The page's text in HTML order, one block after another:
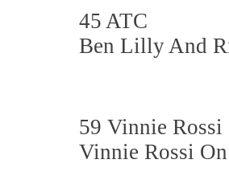
45 ATC
Ben Lilly And
59 Vinnie Rossi
Vinnie Rossi